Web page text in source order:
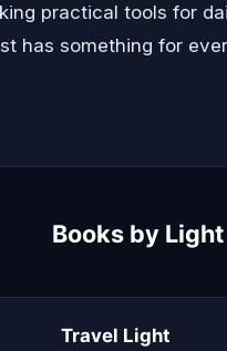
practical tools for
has something for
Books by
Travel Light